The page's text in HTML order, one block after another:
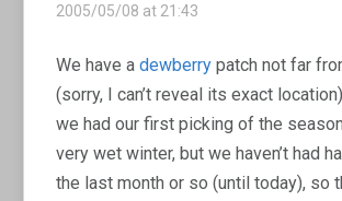
2005/05/08 at 21:43
We have adewberry patch not far
(sorry, I can’t reveal its exact
we had our first picking of the
very wet winter, but we haven’t had
the last month or so (until today), so